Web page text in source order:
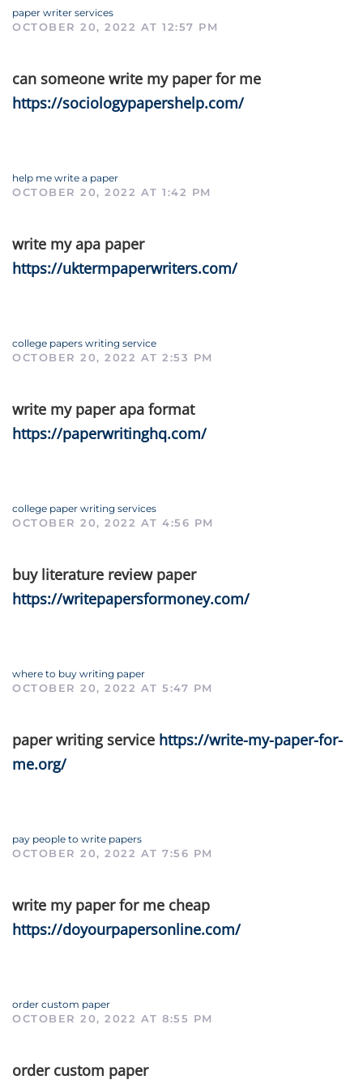
paper writer services
OCTOBER 20, 2022 AT 12:57 PM
can someone write my paper for me
https://sociologypapershelp.com/
help me write a paper
OCTOBER 20, 2022 AT 1:42 PM
write my apa paper
https://uktermpaperwriters.com/
college papers writing service
OCTOBER 20, 2022 AT 2:53 PM
write my paper apa format
https://paperwritinghq.com/
college paper writing services
OCTOBER 20, 2022 AT 4:56 PM
buy literature review paper
https://writepapersformoney.com/
where to buy writing paper
OCTOBER 20, 2022 AT 5:47 PM
paper writing service https://write-my-paper-for-
me.org/
pay people to write papers
OCTOBER 20, 2022 AT 7:56 PM
write my paper for me cheap
https://doyourpapersonline.com/
order custom paper
OCTOBER 20, 2022 AT 8:55 PM
order custom paper